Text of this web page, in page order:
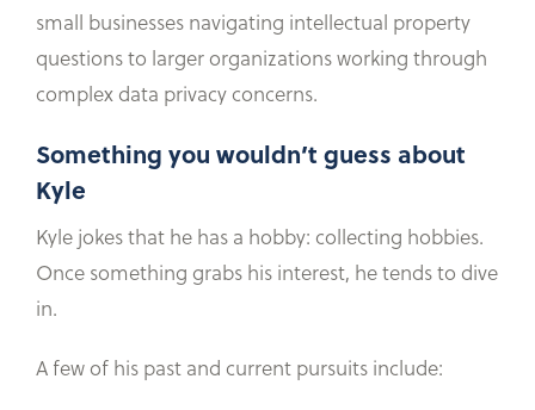
small businesses navigating intellectual property
questions to larger organizations working through
complex data privacy concerns.
Something you wouldn’t guess about
Kyle
Kyle jokes that he has a hobby: collecting hobbies.
Once something grabs his interest, he tends to dive
in.
A few of his past and current pursuits include: